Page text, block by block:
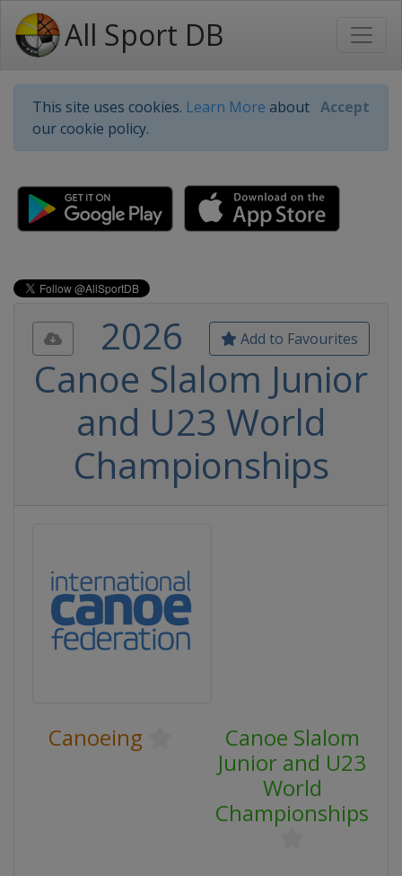
All Sport DB
This site uses cookies. Learn More about
our cookie policy.
Accept
Add to Favourites
2026
Canoe Slalom Junior
and U23 World
Championships
Canoeing
Canoe Slalom
Junior and U23
World
Championships